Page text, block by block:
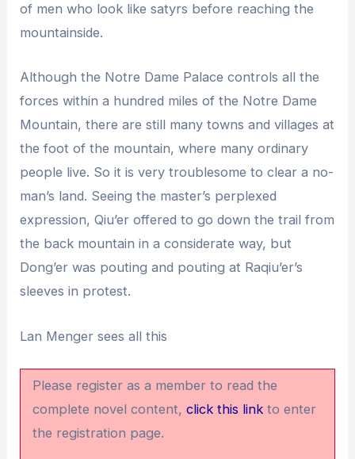
of men who look like satyrs before reaching the
mountainside.
Although the Notre Dame Palace controls all the
forces within a hundred miles of the Notre Dame
Mountain, there are still many towns and villages at
the foot of the mountain, where many ordinary
people live. So it is very troublesome to clear a no-
man’s land. Seeing the master’s perplexed
expression, Qiu’er offered to go down the trail from
the back mountain in a considerate way, but
Dong’er was pouting and pouting at Raqiu’er’s
sleeves in protest.
Lan Menger sees all this
Please register as a member to read the
complete novel content,click this link to enter
the registration page.